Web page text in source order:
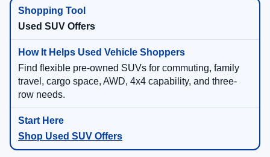
Used SUV Offers
Find flexible pre-owned SUVs for commuting, family
travel, cargo space, AWD, 4x4 capability, and three-
row needs.
Shop Used SUV Offers